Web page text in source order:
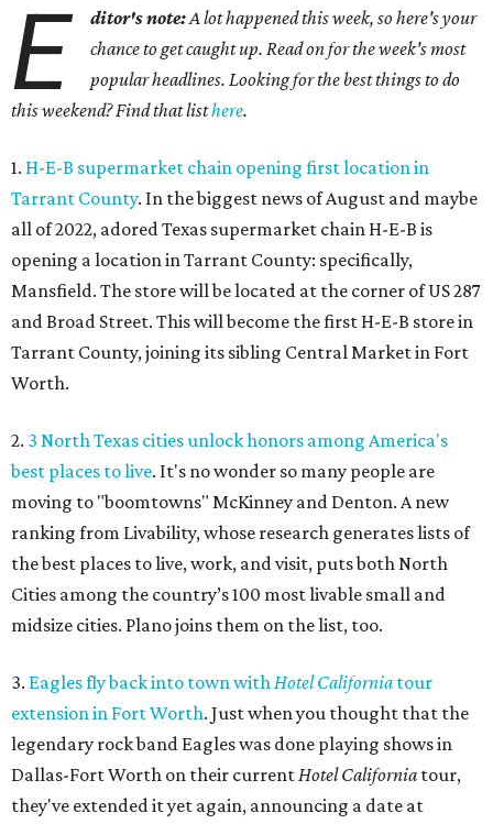
E ditor's note:A lot happened this week, so here's your
chance to get caught up. Read on for the week's most
popular headlines. Looking for the best things to do
this weekend? Find that listhere.
1. H-E-B supermarket chain opening first location in
Tarrant County. In the biggest news of August and maybe
all of 2022, adored Texas supermarket chain H-E-B is
opening a location in Tarrant County: specifically,
Mansfield. The store will be located at the corner of US 287
and Broad Street. This will become the first H-E-B store in
Tarrant County, joining its sibling Central Market in Fort
Worth.
2. 3 North Texas cities unlock honors among America's
best places to live. It's no wonder so many people are
moving to "boomtowns" McKinney and Denton. A new
ranking from Livability, whose research generates lists of
the best places to live, work, and visit, puts both North
Cities among the country’s 100 most livable small and
midsize cities. Plano joins them on the list, too.
3. Eagles fly back into town withHotel California tour
extension in Fort Worth. Just when you thought that the
legendary rock band Eagles was done playing shows in
Dallas-Fort Worth on their currentHotel California tour,
they've extended it yet again, announcing a date at